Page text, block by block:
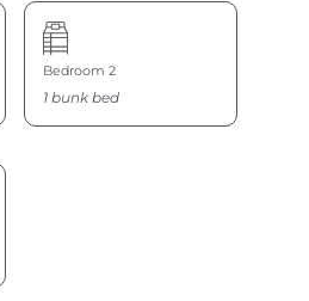
Bedroom 2
1 bunk bed